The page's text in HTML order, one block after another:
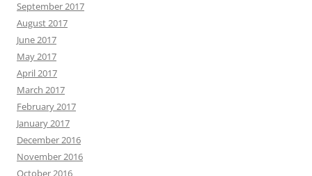
September 2017
August 2017
June 2017
May 2017
April 2017
March 2017
February 2017
January 2017
December 2016
November 2016
October 2016